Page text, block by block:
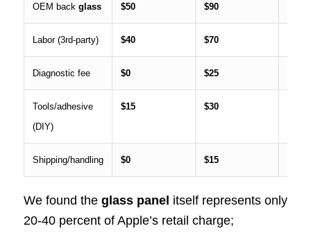
OEM back glass $50 $90
Labor (3rd-party) $40 $70
Diagnostic fee $0 $25
Tools/adhesive
(DIY)
$15 $30
Shipping/handling $0 $15
We found the glass panel itself represents only
20-40 percent of Apple’s retail charge;